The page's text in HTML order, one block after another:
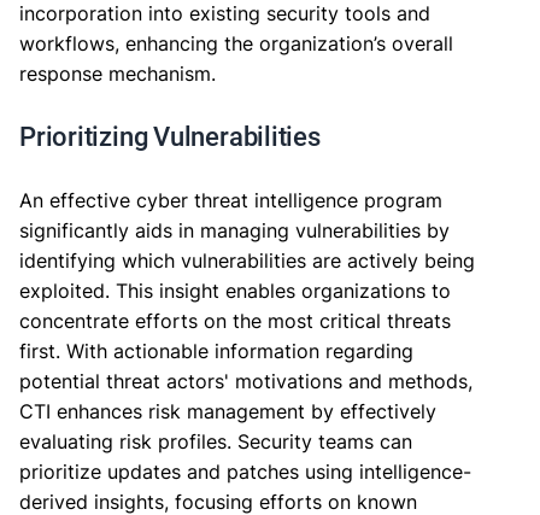
incorporation into existing security tools and
workflows, enhancing the organization’s overall
response mechanism.
Prioritizing Vulnerabilities
An effective cyber threat intelligence program
significantly aids in managing vulnerabilities by
identifying which vulnerabilities are actively being
exploited. This insight enables organizations to
concentrate efforts on the most critical threats
first. With actionable information regarding
potential threat actors' motivations and methods,
CTI enhances risk management by effectively
evaluating risk profiles. Security teams can
prioritize updates and patches using intelligence-
derived insights, focusing efforts on known